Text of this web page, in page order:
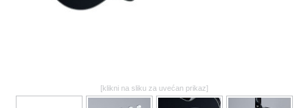
[klikni na sliku za uvećan prikaz]